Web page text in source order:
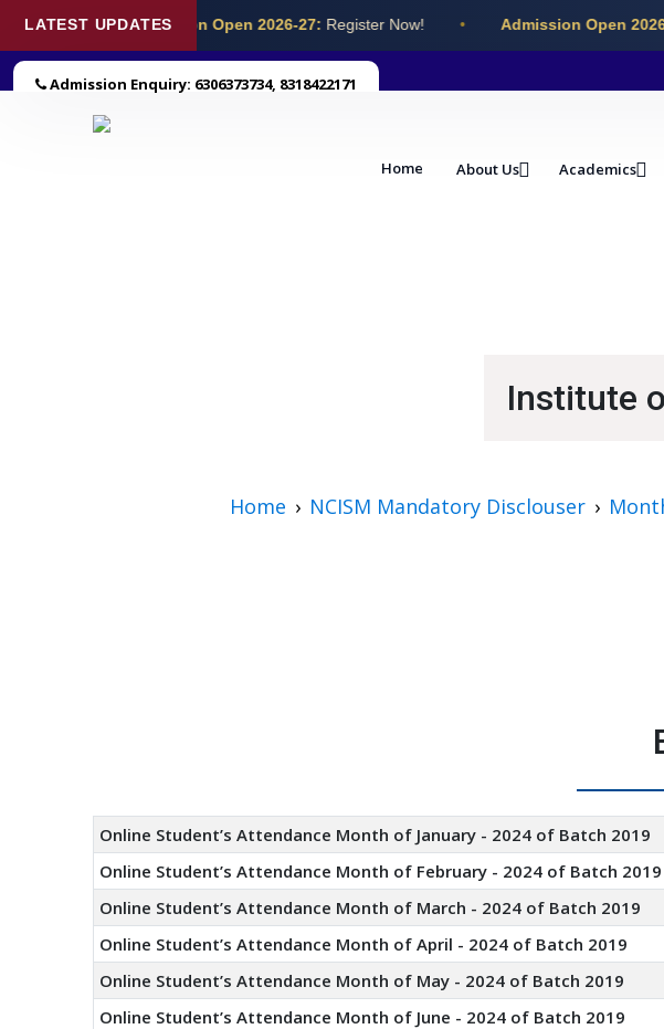
LATEST UPDATESAdmission Open 2026-27: Register Now! • Admission Open
Admission Enquiry: 6306373734, 8318422171
Home About Us Academics
Institute
Home NCISM Mandatory Disclouser
Online Student’s Attendance Month of January - 2024 of Batch 2019
Online Student’s Attendance Month of February - 2024 of Batch 2019
Online Student’s Attendance Month of March - 2024 of Batch 2019
Online Student’s Attendance Month of April - 2024 of Batch 2019
Online Student’s Attendance Month of May - 2024 of Batch 2019
Online Student’s Attendance Month of June - 2024 of Batch 2019